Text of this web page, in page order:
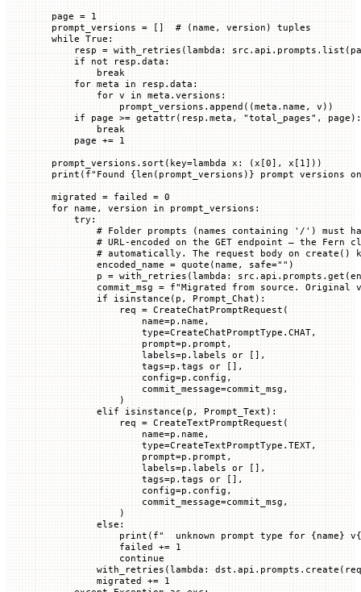
page = 1
prompt_versions = [] # (name, version) tuples
while True :
    resp
= with_retries(lambda : src.api.prompts.list(
    if
not resp.data:
        break
    for
meta in resp.data:
        for
v in meta.versions:
            prompt_versions.append((meta.name, v))
    if
page >= getattr(resp.meta, "total_pages" , page):
        break
    page
+= 1
prompt_versions.sort( key=lambda x : (x[0], x[ 1 ]))
print ( f"Found {len (prompt_versions) } prompt versions
migrated = failed = 0
for name, version in prompt_versions:
    try
:
# Folder prompts (names containing '/') must
# URL-encoded on the GET endpoint — the Fern
# automatically. The request body on create()
        encoded_name
= quote(name, safe="" )
        p
= with_retries(lambda :
        commit_msg
= f"Migrated from source. Original
        if
isinstance (p, Prompt_Chat):
            req
= CreateChatPromptRequest(
                name
=p.name,
                type
=CreateChatPromptType. CHAT,
                prompt
=p.prompt,
                labels
=p.labels or [],
                tags
=p.tags or [],
                config
=p.config,
                commit_message
=commit_msg,
            )
        elif
isinstance (p, Prompt_Text):
            req
= CreateTextPromptRequest(
                name
=p.name,
                type
=CreateTextPromptType. TEXT,
                prompt
=p.prompt,
                labels
=p.labels or [],
                tags
=p.tags or [],
                config
=p.config,
                commit_message
=commit_msg,
            )
        else
:
            print
( f"  unknown prompt type for {name} v{
            failed
+= 1
            continue
        with_retries(
lambda : dst.api.prompts.create(
        migrated
+= 1